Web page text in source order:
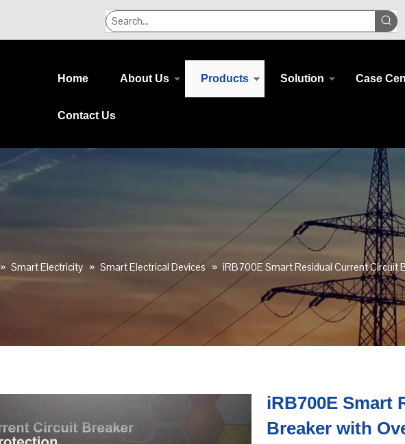
Home About Us Products Solution Case
Contact Us
» Smart Electricity » Smart Electrical Devices » iRB700E Smart Residual Current Circuit
iRB700E Smart
Breaker with